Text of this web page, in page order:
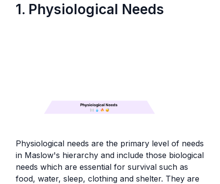
1. Physiological Needs
Physiological needs are the primary level of needs
in Maslow's hierarchy and include those biological
needs which are essential for survival such as
food, water, sleep, clothing and shelter. They are